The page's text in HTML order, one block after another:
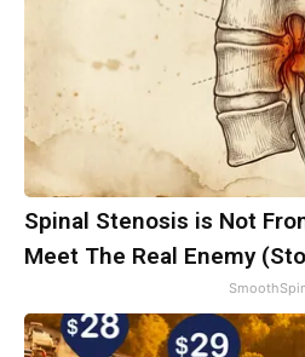
Spinal Stenosis is Not
Meet The Real Enemy